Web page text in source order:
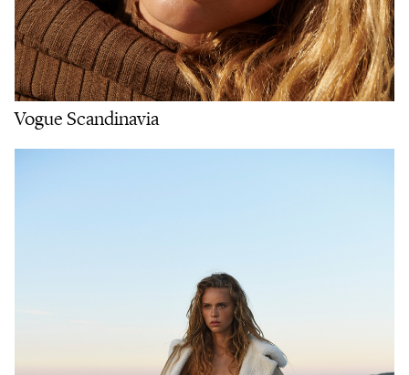
Vogue Scandinavia